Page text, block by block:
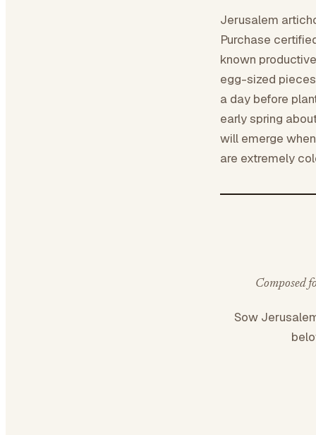
Jerusalem
Purchase
known
egg-sized
a day before
early spring
will emerge
are extremely
Composed
Sow